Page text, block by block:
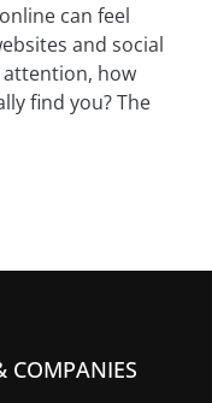
can feel
and social
how
find you? The
COMPANIES